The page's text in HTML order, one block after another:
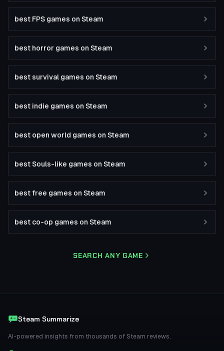
best FPS games on Steam
best horror games on Steam
best survival games on Steam
best indie games on Steam
best open world games on Steam
best Souls-like games on Steam
best free games on Steam
best co-op games on Steam
SEARCH ANY GAME
Steam Summarize
AI-powered insights from thousands of Steam reviews.